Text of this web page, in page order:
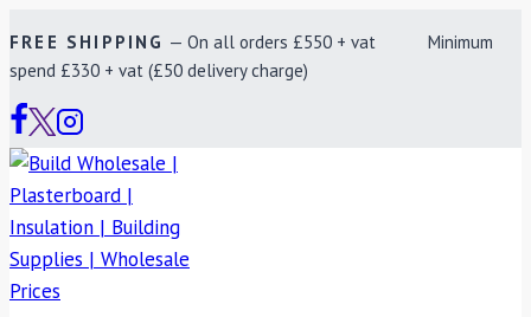
to
content
FREE SHIPPING — On all orders £550 + vat Minimum
spend £330 + vat (£50 delivery charge)